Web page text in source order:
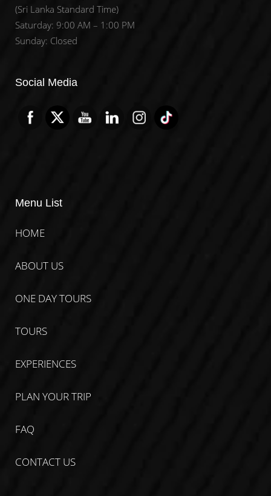
(Sri Lanka Standard Time)
Saturday: 9:00 AM – 1:00 PM
Sunday: Closed
Social Media
Menu List
HOME
ABOUT US
ONE DAY TOURS
TOURS
EXPERIENCES
PLAN YOUR TRIP
FAQ
CONTACT US